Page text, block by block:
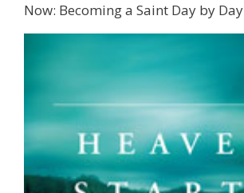
Now: Becoming a Saint Day by Day